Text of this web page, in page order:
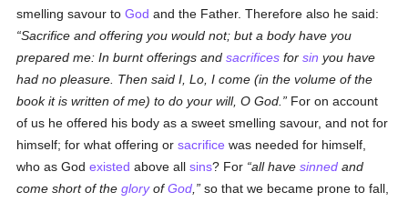
smelling savour toGod and the Father. Therefore also he said:
Sacrifice and offering you would not; but a body have you
prepared me: In burnt offerings andsacrifices forsin you have
had no pleasure. Then said I, Lo, I come (in the volume of the
book it is written of me) to do your will, O God.
For on account
of us he offered his body as a sweet smelling savour, and not for
himself; for what offering orsacrifice was needed for himself,
who as Godexisted above allsins? For all havesinned and
come short of thegloryofGod
so that we became prone to fall,